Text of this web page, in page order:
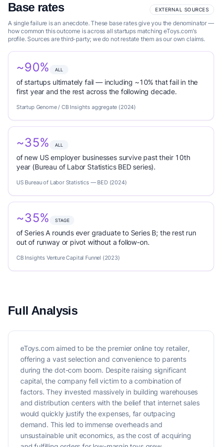
Base rates EXTERNAL SOURCES
A single failure is an anecdote. These base rates give you the denominator —
how common this outcome is across all startups matching eToys.com's
profile. Sources are third-party; we do not restate them as our own claims.
~90% ALL
of startups ultimately fail — including ~10% that fail in the
first year and the rest across the following decade.
Startup Genome / CB Insights aggregate (2024)
~35% ALL
of new US employer businesses survive past their 10th
year (Bureau of Labor Statistics BED series).
US Bureau of Labor Statistics — BED (2024)
~35% STAGE
of Series A rounds ever graduate to Series B; the rest run
out of runway or pivot without a follow-on.
CB Insights Venture Capital Funnel (2023)
Full Analysis
eToys.com aimed to be the premier online toy retailer,
offering a vast selection and convenience to parents
during the dot-com boom. Despite raising significant
capital, the company fell victim to a combination of
factors. They invested massively in building warehouses
and distribution centers with the belief that internet sales
would quickly justify the expenses, far outpacing
demand. This led to immense overheads and
unsustainable unit economics, as the cost of acquiring